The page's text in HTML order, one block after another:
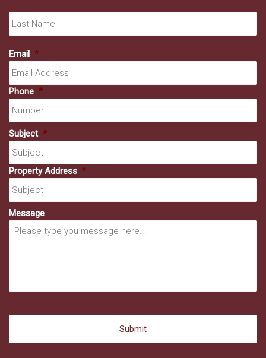
Email *
Phone *
Subject *
Property Address *
Message